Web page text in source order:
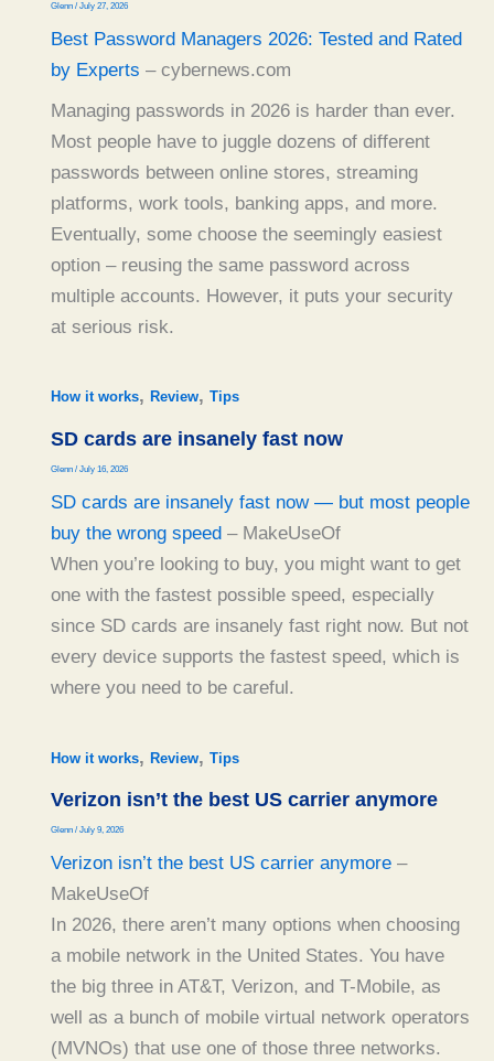
Glenn / July 27, 2026
Best Password Managers 2026: Tested and Rated
by Experts – cybernews.com
Managing passwords in 2026 is harder than ever.
Most people have to juggle dozens of different
passwords between online stores, streaming
platforms, work tools, banking apps, and more.
Eventually, some choose the seemingly easiest
option – reusing the same password across
multiple accounts. However, it puts your security
at serious risk.
How it works, Review, Tips
SD cards are insanely fast now
Glenn / July 16, 2026
SD cards are insanely fast now — but most people
buy the wrong speed– MakeUseOf
When you’re looking to buy, you might want to get
one with the fastest possible speed, especially
since SD cards are insanely fast right now. But not
every device supports the fastest speed, which is
where you need to be careful.
How it works, Review, Tips
Verizon isn’t the best US carrier anymore
Glenn / July 9, 2026
Verizon isn’t the best US carrier anymore–
MakeUseOf
In 2026, there aren’t many options when choosing
a mobile network in the United States. You have
the big three in AT&T, Verizon, and T-Mobile, as
well as a bunch of mobile virtual network operators
(MVNOs) that use one of those three networks.